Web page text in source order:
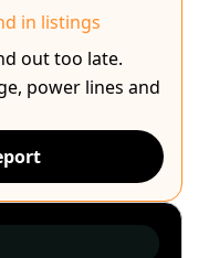
in listings
out too late.
power lines and